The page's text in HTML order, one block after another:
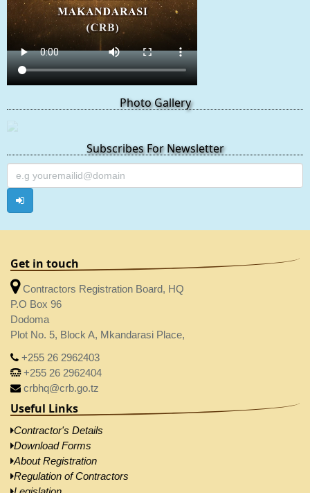
Photo Gallery
Subscribes For Newsletter
Get in touch
Contractors Registration Board, HQ
P.O Box 96
Dodoma
Plot No. 5, Block A, Mkandarasi Place,
+255 26 2962403
+255 26 2962404
crbhq@crb.go.tz
Useful Links
Contractor's Details
Download Forms
About Registration
Regulation of Contractors